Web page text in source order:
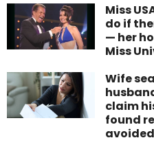
Miss
do if
— her
Miss
Wife
claim
found